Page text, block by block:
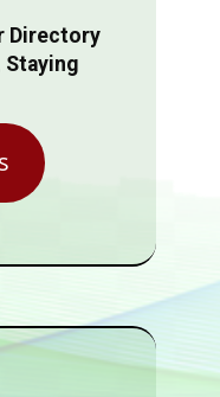
Directory
Staying